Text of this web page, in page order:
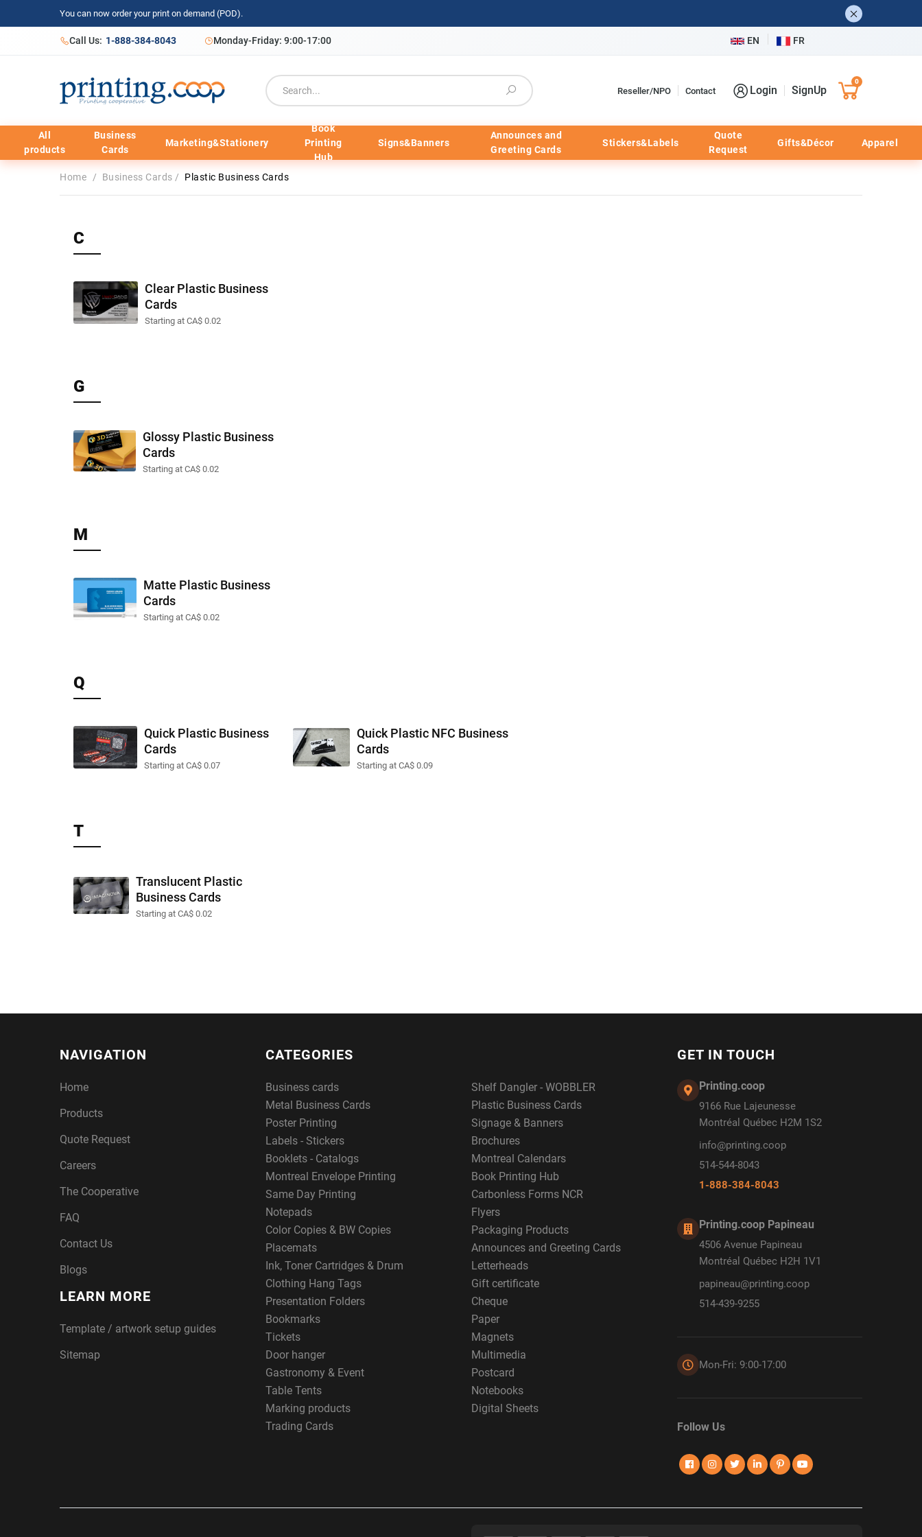
You can now order your print on demand (POD).
Call Us: 1-888-384-8043 Monday-Friday: 9:00-17:00 EN FR
Reseller/NPO Contact Login SignUp
0
All
products
Business
Cards
Marketing&Stationery
Book
Printing
Hub
Signs&Banners
Announces and
Greeting Cards
Stickers&Labels
Quote
Request
Gifts&Décor Apparel
Home / Business Cards / Plastic Business Cards
C
Clear Plastic Business
Cards
Starting at CA$ 0.02
G
Glossy Plastic Business
Cards
Starting at CA$ 0.02
M
Matte Plastic Business
Cards
Starting at CA$ 0.02
Q
Quick Plastic Business
Cards
Starting at CA$ 0.07
Quick Plastic NFC Business
Cards
Starting at CA$ 0.09
T
Translucent Plastic
Business Cards
Starting at CA$ 0.02
NAVIGATION
Home
Products
Quote Request
Careers
The Cooperative
FAQ
Contact Us
Blogs
LEARN MORE
Template / artwork setup guides
Sitemap
CATEGORIES
Business cards
Shelf Dangler - WOBBLER
Metal Business Cards
Plastic Business Cards
Poster Printing
Signage & Banners
Labels - Stickers
Brochures
Booklets - Catalogs
Montreal Calendars
Montreal Envelope Printing
Book Printing Hub
Same Day Printing
Carbonless Forms NCR
Notepads
Flyers
Color Copies & BW Copies
Packaging Products
Placemats
Announces and Greeting Cards
Ink, Toner Cartridges & Drum
Letterheads
Clothing Hang Tags
Gift certificate
Presentation Folders
Cheque
Bookmarks
Paper
Tickets
Magnets
Door hanger
Multimedia
Gastronomy & Event
Postcard
Table Tents
Notebooks
Marking products
Digital Sheets
Trading Cards
GET IN TOUCH
Printing.coop
9166 Rue Lajeunesse
Montréal Québec H2M 1S2
info@printing.coop
514-544-8043
1-888-384-8043
Printing.coop Papineau
4506 Avenue Papineau
Montréal Québec H2H 1V1
papineau@printing.coop
514-439-9255
Mon-Fri: 9:00-17:00
Follow Us